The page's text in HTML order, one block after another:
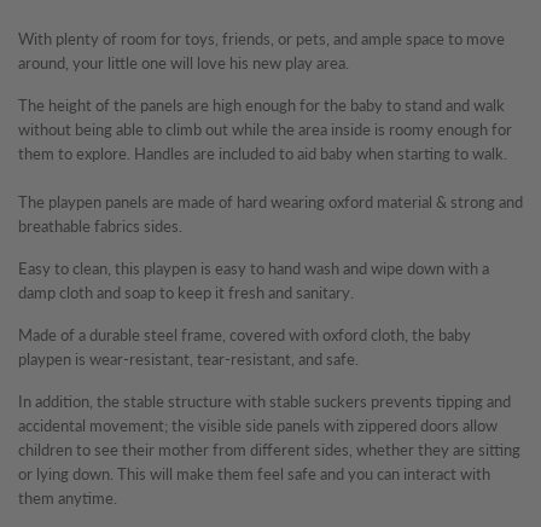
With plenty of room for toys, friends, or pets, and ample space to move
around, your little one will love his new play area.
The height of the panels are high enough for the baby to stand and walk
without being able to climb out while the area inside is roomy enough for
them to explore. Handles are included to aid baby when starting to walk.
The playpen panels are made of hard wearing oxford material & strong and
breathable fabrics sides.
Easy to clean, this playpen is easy to hand wash and wipe down with a
damp cloth and soap to keep it fresh and sanitary.
Made of a durable steel frame, covered with oxford cloth, the baby
playpen is wear-resistant, tear-resistant, and safe.
In addition, the stable structure with stable suckers prevents tipping and
accidental movement; the visible side panels with zippered doors allow
children to see their mother from different sides, whether they are sitting
or lying down. This will make them feel safe and you can interact with
them anytime.